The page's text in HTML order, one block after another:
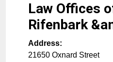
Law Offices
Rifenbark
Address:
21650 Oxnard Street